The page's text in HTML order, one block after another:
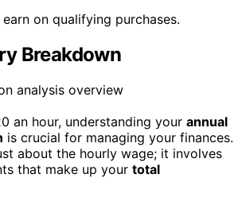
on qualifying purchases.
Breakdown
an hour, understanding your annual
is crucial for managing your finances.
about the hourly wage; it involves
that make up your total